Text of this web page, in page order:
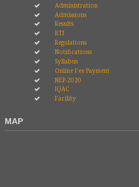
Administration
Admissions
Results
RTI
Regulations
Notifications
Syllabus
Online Fee Payment
NEP-2020
IQAC
Facility
MAP